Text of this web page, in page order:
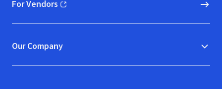
For Vendors
(opens in new window)
Our Company